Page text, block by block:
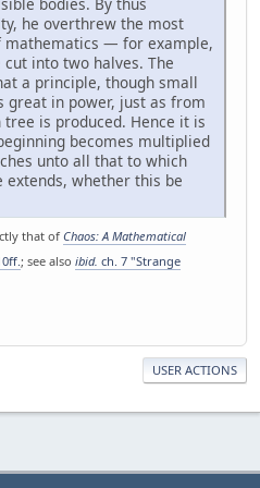
he overthrew the most
— for example,
into two halves. The
a principle, though small
great in power, just as from
is produced. Hence it is
becomes multiplied
unto all that to which
whether this be
that ofChaos: A Mathematical
; see also ibid. ch. 7 "Strange
USER ACTIONS